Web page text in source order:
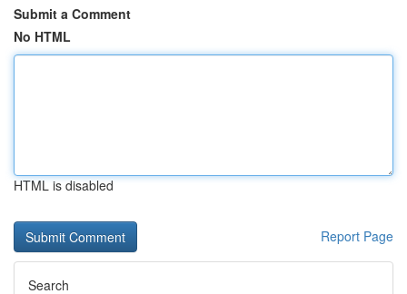
Submit a Comment
No HTML
HTML is disabled
Report Page
Search